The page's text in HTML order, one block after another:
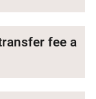
fee a